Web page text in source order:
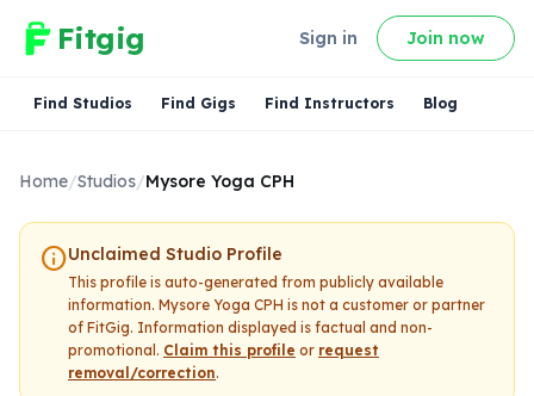
Fitgig Sign in Join now
Find Studios Find Gigs Find Instructors Blog
Home/Studios/Mysore Yoga CPH
infoUnclaimed Studio Profile
This profile is auto-generated from publicly available
information. Mysore Yoga CPH is not a customer or partner
of FitGig. Information displayed is factual and non-
promotional. Claim this profile or request
removal/correction.